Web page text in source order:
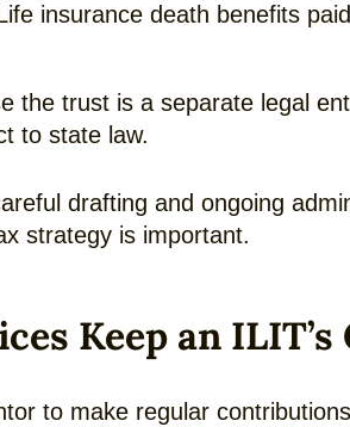
insurance death benefits
the trust is a separate legal
to state law.
drafting and ongoing
strategy is important.
Keep an
to make regular